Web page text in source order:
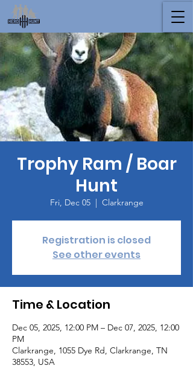
Trophy Ram / Boar
Hunt
Fri, Dec 05
  |
Clarkrange
Registration is closed
See other events
Time & Location
Dec 05, 2025, 12:00 PM – Dec 07, 2025, 12:00
PM
Clarkrange, 1055 Dye Rd, Clarkrange, TN
38553, USA